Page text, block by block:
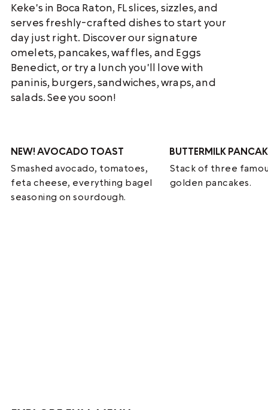
Keke's in Boca Raton, FL slices, sizzles, and
serves freshly-crafted dishes to start your
day just right. Discover our signature
omelets, pancakes, waffles, and Eggs
Benedict, or try a lunch you'll love with
paninis, burgers, sandwiches, wraps, and
salads. See you soon!
NEW!AVOCADO TOAST
Smashed avocado, tomatoes,
feta cheese, everything bagel
seasoning on sourdough.
BUTTERMILK
Stack of three
golden pancakes.